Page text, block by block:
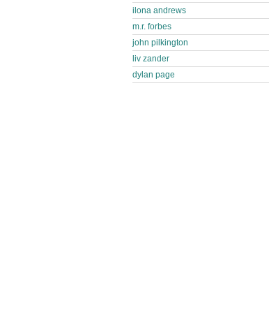
ilona andrews
m.r. forbes
john pilkington
liv zander
dylan page